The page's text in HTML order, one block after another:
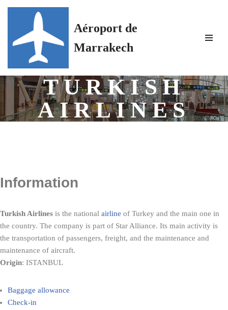
to
Aéroport de
Marrakech
TURKISH
AIRLINES
Information
Turkish Airlines is the national airline of Turkey and the main one in
the country. The company is part of Star Alliance. Its main activity is
the transportation of passengers, freight, and the maintenance and
maintenance of aircraft.
Origin: ISTANBUL
Baggage allowance
Check-in